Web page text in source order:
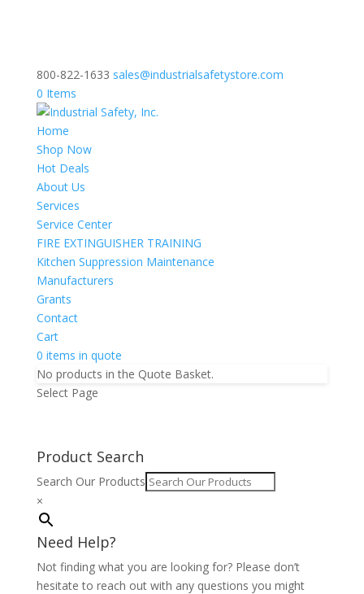
800-822-1633 sales@industrialsafetystore.com
0 Items
Home
Shop Now
Hot Deals
About Us
Services
Service Center
FIRE EXTINGUISHER TRAINING
Kitchen Suppression Maintenance
Manufacturers
Grants
Contact
Cart
0 items in quote
No products in the Quote Basket.
Select Page
Product Search
Search Our Products
×
Need Help?
Not finding what you are looking for? Please don’t
hesitate to reach out with any questions you might